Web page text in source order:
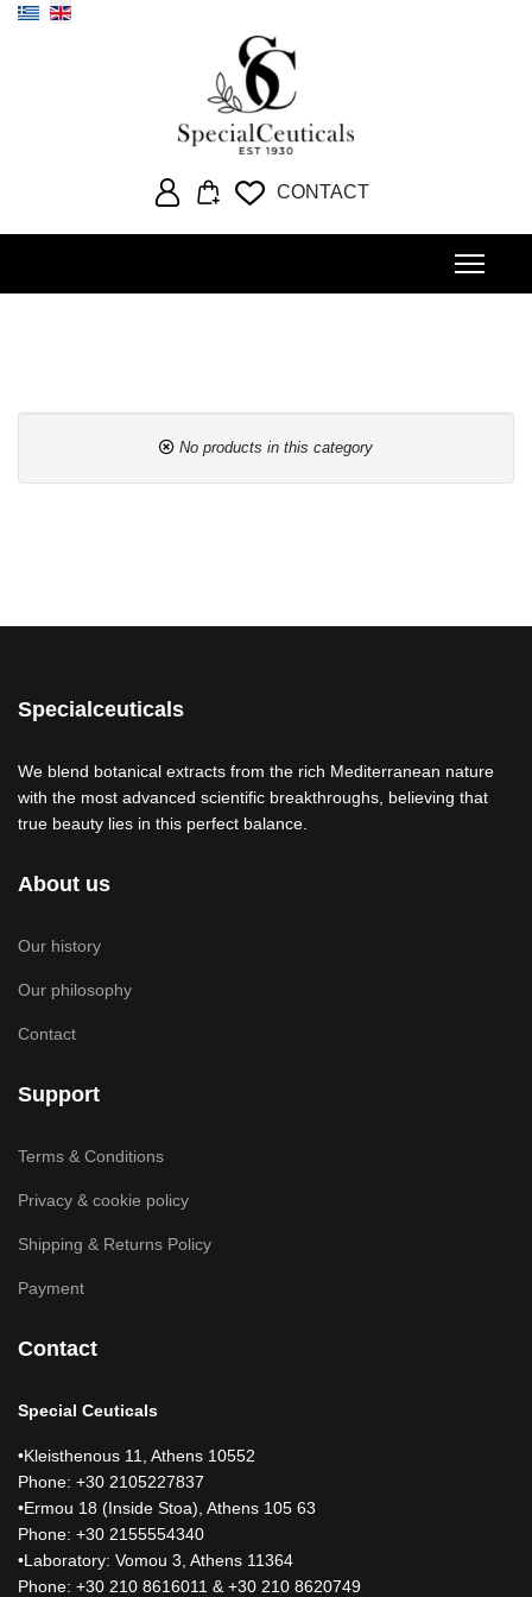
Select your language
CONTACT
No products in this category
Specialceuticals
We blend botanical extracts from the rich Mediterranean nature
with the most advanced scientific breakthroughs, believing that
true beauty lies in this perfect balance.
About us
Our history
Our philosophy
Contact
Support
Terms & Conditions
Privacy & cookie policy
Shipping & Returns Policy
Payment
Contact
Special Ceuticals
•Kleisthenous 11, Athens 10552
Phone: +30 2105227837
•Ermou 18 (Inside Stoa), Athens 105 63
Phone: +30 2155554340
•Laboratory: Vomou 3, Athens 11364
Phone: +30 210 8616011 & +30 210 8620749